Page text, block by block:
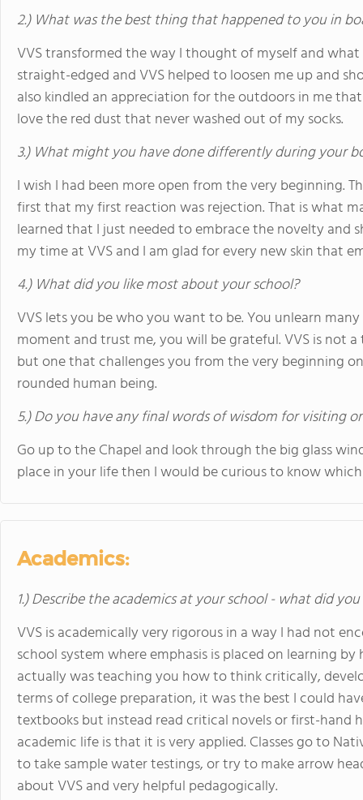
2.) What was the best thing that happened to you in
VVS transformed the way I thought of myself and
straight-edged and VVS helped to loosen me up and
also kindled an appreciation for the outdoors in me
love the red dust that never washed out of my socks.
3.) What might you have done differently during your
I wish I had been more open from the very beginning.
first that my first reaction was rejection. That is what
learned that I just needed to embrace the novelty and
my time at VVS and I am glad for every new skin that
4.) What did you like most about your school?
VVS lets you be who you want to be. You unlearn
moment and trust me, you will be grateful. VVS is not
but one that challenges you from the very beginning
rounded human being.
5.) Do you have any final words of wisdom for visiting
Go up to the Chapel and look through the big glass
place in your life then I would be curious to know
Academics:
1.) Describe the academics at your school - what did
VVS is academically very rigorous in a way I had not
school system where emphasis is placed on learning
actually was teaching you how to think critically,
terms of college preparation, it was the best I could
textbooks but instead read critical novels or first-hand
academic life is that it is very applied. Classes go to
to take sample water testings, or try to make arrow
about VVS and very helpful pedagogically.